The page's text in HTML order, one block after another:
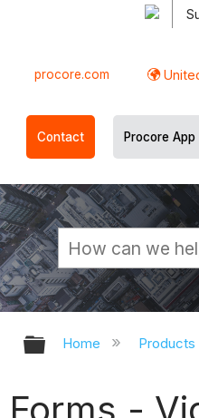
procore.com
Contact Procore App
Expand/
Home Products